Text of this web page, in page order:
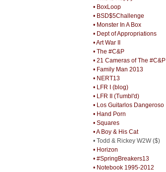
• BoxLoop
• BSD$5Challenge
• Monster In A Box
• Dept of Appropriations
• Art War II
• The #C&P
• 21 Cameras of The #C&P
• Family Man 2013
• NERT13
• LFR I (blog)
• LFR II (Tumbl'd)
• Los Guitarlos Dangeroso
• Hand Porn
• Squares
• A Boy & His Cat
• Todd & Rickey W2W ($)
• Horizon
• #SpringBreakers13
• Notebook 1995-2012